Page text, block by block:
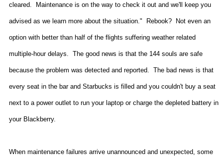
cleared. Maintenance is on the way to check it out and we'll keep you
advised as we learn more about the situation." Rebook? Not even an
option with better than half of the flights suffering weather related
multiple-hour delays. The good news is that the 144 souls are safe
because the problem was detected and reported. The bad news is that
every seat in the bar and Starbucks is filled and you couldn't buy a seat
next to a power outlet to run your laptop or charge the depleted battery in
your Blackberry.
When maintenance failures arrive unannounced and unexpected, some